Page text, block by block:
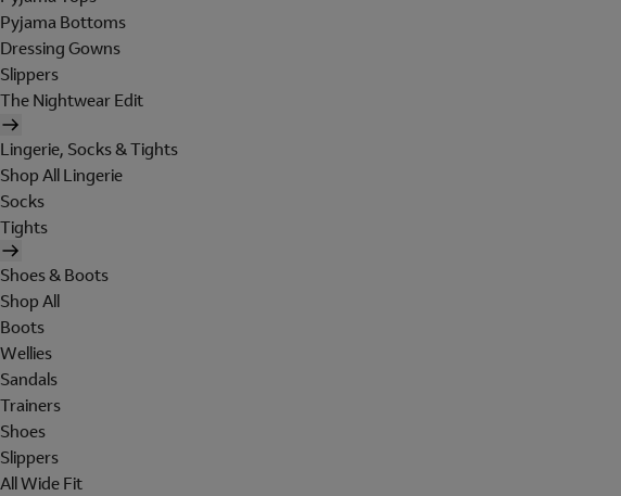
Pyjama Bottoms
Dressing Gowns
Slippers
The Nightwear Edit
Lingerie, Socks & Tights
Shop All Lingerie
Socks
Tights
Shoes & Boots
Shop All
Boots
Wellies
Sandals
Trainers
Shoes
Slippers
All Wide Fit